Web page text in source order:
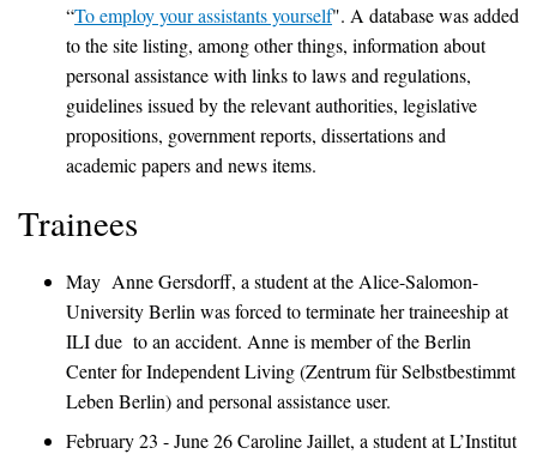
“To employ your assistants yourself". A database was added
to the site listing, among other things, information about
personal assistance with links to laws and regulations,
guidelines issued by the relevant authorities, legislative
propositions, government reports, dissertations and
academic papers and news items.
Trainees
May Anne Gersdorff, a student at the Alice-Salomon-
University Berlin was forced to terminate her traineeship at
ILI due to an accident. Anne is member of the Berlin
Center for Independent Living (Zentrum für Selbstbestimmt
Leben Berlin) and personal assistance user.
February 23 - June 26 Caroline Jaillet, a student at L’Institut